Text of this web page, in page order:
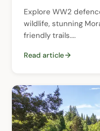
Explore WW2
wildlife, stunning
friendly trails....
Read article